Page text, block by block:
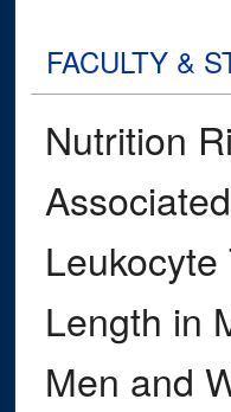
FACULTY &
Nutrition
Length in
Men and